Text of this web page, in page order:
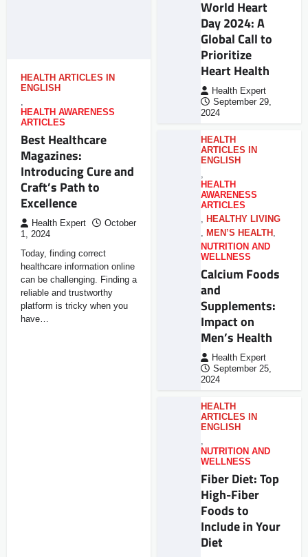
HEALTH ARTICLES IN
ENGLISH
,
HEALTH AWARENESS
ARTICLES
Best Healthcare
Magazines:
Introducing Cure and
Craft’s Path to
Excellence
Health Expert
October
1, 2024
Today, finding correct
healthcare information online
can be challenging. Finding a
reliable and trustworthy
platform is tricky when you
have…
World Heart
Day 2024: A
Global Call to
Prioritize
Heart Health
Health Expert
September 29,
2024
HEALTH
ARTICLES IN
ENGLISH
,
HEALTH
AWARENESS
ARTICLES
, HEALTHY LIVING
, MEN’S HEALTH ,
NUTRITION AND
WELLNESS
Calcium Foods
and
Supplements:
Impact on
Men’s Health
Health Expert
September 25,
2024
HEALTH
ARTICLES IN
ENGLISH
,
NUTRITION AND
WELLNESS
Fiber Diet: Top
High-Fiber
Foods to
Include in Your
Diet